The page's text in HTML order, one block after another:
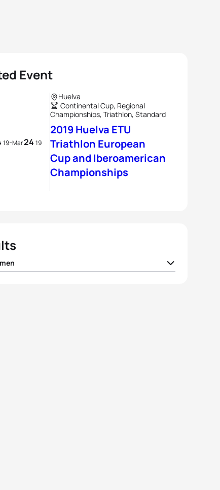
Event
19-Mar24 19
Huelva
Continental Cup, Regional
Championships, Triathlon, Standard
2019 Huelva ETU
Triathlon European
Cup and Iberoamerican
Championships